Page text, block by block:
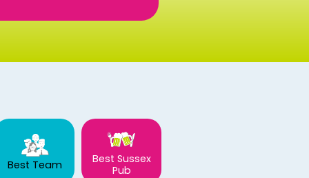
Best Team
Best Sussex
Pub